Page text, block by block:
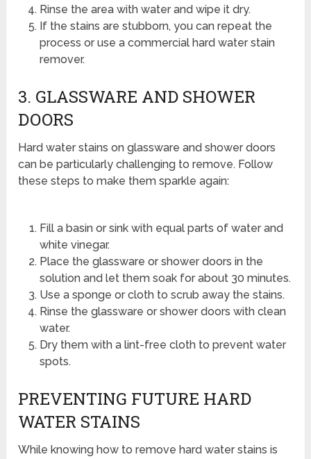
Rinse the area with water and wipe it dry.
If the stains are stubborn, you can repeat the
process or use a commercial hard water stain
remover.
3. GLASSWARE AND SHOWER
DOORS
Hard water stains on glassware and shower doors
can be particularly challenging to remove. Follow
these steps to make them sparkle again:
Fill a basin or sink with equal parts of water and
white vinegar.
Place the glassware or shower doors in the
solution and let them soak for about 30 minutes.
Use a sponge or cloth to scrub away the stains.
Rinse the glassware or shower doors with clean
water.
Dry them with a lint-free cloth to prevent water
spots.
PREVENTING FUTURE HARD
WATER STAINS
While knowing how to remove hard water stains is